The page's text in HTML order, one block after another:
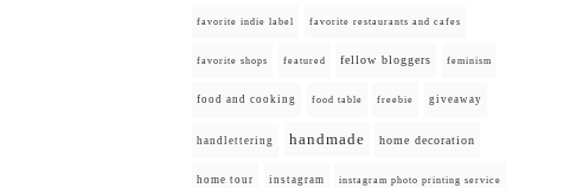
favorite indie label favorite restaurants and cafes
favorite shops featured fellow bloggers feminism
food and cooking food table freebie giveaway
handlettering handmade home decoration
home tour instagram instagram photo printing service